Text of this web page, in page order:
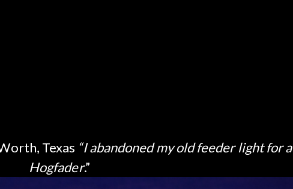
Texas “I abandoned my old feeder light for a
Hogfader.”